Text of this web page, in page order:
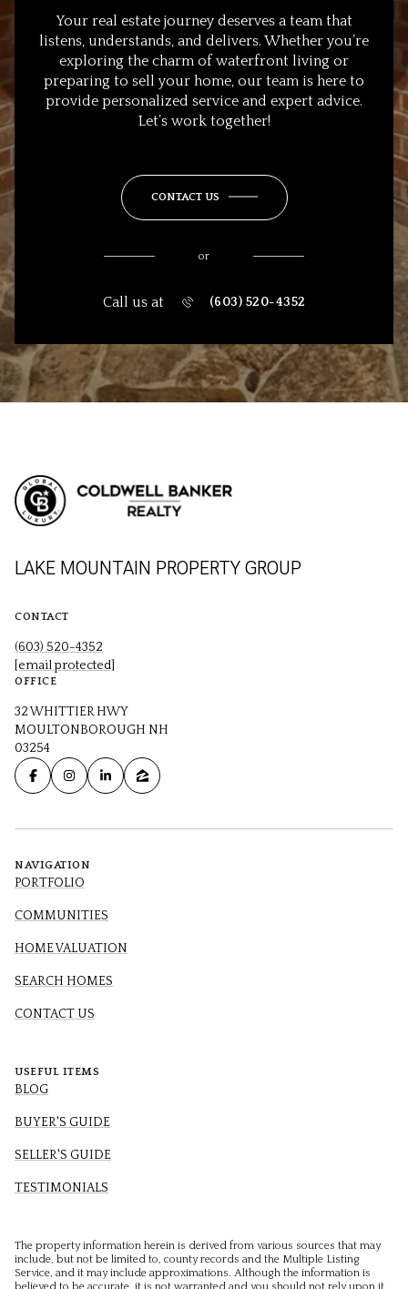
Your real estate journey deserves a team that
listens, understands, and delivers. Whether you’re
exploring the charm of waterfront living or
preparing to sell your home, our team is here to
provide personalized service and expert advice.
Let’s work together!
CONTACT US
or
Call us at (603) 520-4352
LAKE MOUNTAIN PROPERTY GROUP
CONTACT
(603) 520-4352
[email protected]
OFFICE
32 WHITTIER HWY
MOULTONBOROUGH NH
03254
NAVIGATION
PORTFOLIO
COMMUNITIES
HOME VALUATION
SEARCH HOMES
CONTACT US
USEFUL ITEMS
BLOG
BUYER'S GUIDE
SELLER'S GUIDE
TESTIMONIALS
The property information herein is derived from various sources that may
include, but not be limited to, county records and the Multiple Listing
Service, and it may include approximations. Although the information is